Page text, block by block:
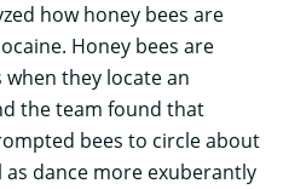
how honey bees are
Honey bees are
they locate an
the team found that
bees to circle about
dance more exuberantly